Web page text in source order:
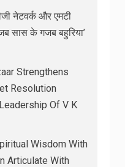
नेटवर्क और एमटी
सास के गजब बहुरिया’
Strengthens
Resolution
Of V K
Wisdom With
Articulate With